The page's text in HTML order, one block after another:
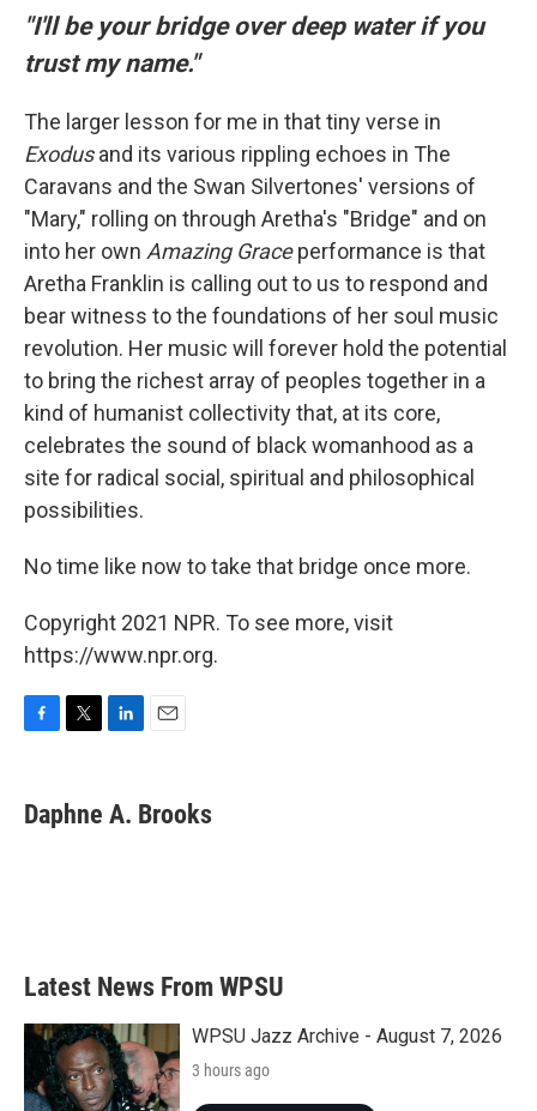
"I'll be your bridge over deep water if you
trust my name."
The larger lesson for me in that tiny verse in
Exodusand its various rippling echoes in The
Caravans and the Swan Silvertones' versions of
"Mary," rolling on through Aretha's "Bridge" and on
into her own Amazing Graceperformance is that
Aretha Franklin is calling out to us to respond and
bear witness to the foundations of her soul music
revolution. Her music will forever hold the potential
to bring the richest array of peoples together in a
kind of humanist collectivity that, at its core,
celebrates the sound of black womanhood as a
site for radical social, spiritual and philosophical
possibilities.
No time like now to take that bridge once more.
Copyright 2021 NPR. To see more, visit
https://www.npr.org.
F
e
b
T
t
t
L
k
e
E
i
l
Daphne A. Brooks
Latest News From WPSU
WPSU Jazz Archive - August 7, 2026
3 hours ago